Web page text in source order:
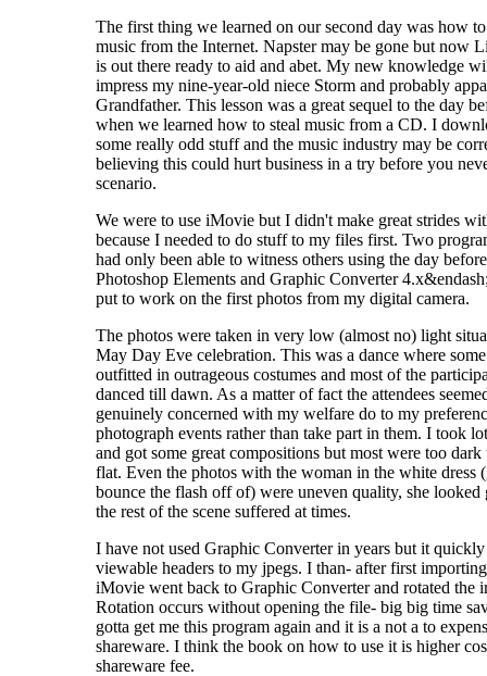
The first thing we learned on our second day was how
music from the Internet. Napster may be gone but now
is out there ready to aid and abet. My new knowledge
impress my nine-year-old niece Storm and probably
Grandfather. This lesson was a great sequel to the day
when we learned how to steal music from a CD. I
some really odd stuff and the music industry may be
believing this could hurt business in a try before you
scenario.
We were to use iMovie but I didn't make great strides
because I needed to do stuff to my files first. Two
had only been able to witness others using the day
Photoshop Elements and Graphic Converter
put to work on the first photos from my digital camera.
The photos were taken in very low (almost no) light
May Day Eve celebration. This was a dance where
outfitted in outrageous costumes and most of the
danced till dawn. As a matter of fact the attendees
genuinely concerned with my welfare do to my
photograph events rather than take part in them. I took
and got some great compositions but most were too dark
flat. Even the photos with the woman in the white dress
bounce the flash off of) were uneven quality, she looked
the rest of the scene suffered at times.
I have not used Graphic Converter in years but it quickly
viewable headers to my jpegs. I than- after first
iMovie went back to Graphic Converter and rotated the
Rotation occurs without opening the file- big big time
gotta get me this program again and it is a not a to
shareware. I think the book on how to use it is higher
shareware fee.